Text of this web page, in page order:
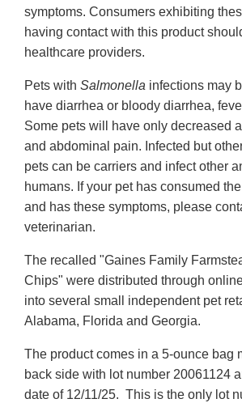
symptoms. Consumers exhibiting
having contact with this product
healthcare providers.
Pets with Salmonella infections may
have diarrhea or bloody diarrhea,
Some pets will have only decreased
and abdominal pain. Infected but
pets can be carriers and infect other
humans. If your pet has consumed
and has these symptoms, please
veterinarian.
The recalled "Gaines Family
Chips" were distributed through
into several small independent pet
Alabama, Florida and Georgia.
The product comes in a 5-ounce bag
back side with lot number 20061124
date of 12/11/25. This is the only lot